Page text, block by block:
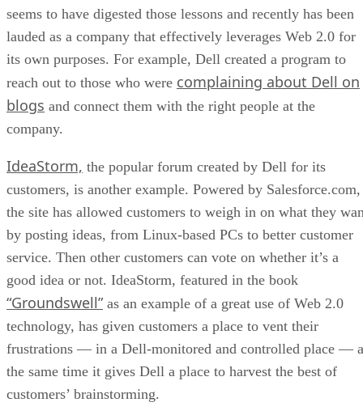
seems to have digested those lessons and recently has been
lauded as a company that effectively leverages Web 2.0 for
its own purposes. For example, Dell created a program to
reach out to those who were complaining about Dell on
blogs and connect them with the right people at the
company.
IdeaStorm, the popular forum created by Dell for its
customers, is another example. Powered by Salesforce.com,
the site has allowed customers to weigh in on what they
by posting ideas, from Linux-based PCs to better customer
service. Then other customers can vote on whether it’s a
good idea or not. IdeaStorm, featured in the book
“Groundswell” as an example of a great use of Web 2.0
technology, has given customers a place to vent their
frustrations — in a Dell-monitored and controlled place —
the same time it gives Dell a place to harvest the best of
customers’ brainstorming.